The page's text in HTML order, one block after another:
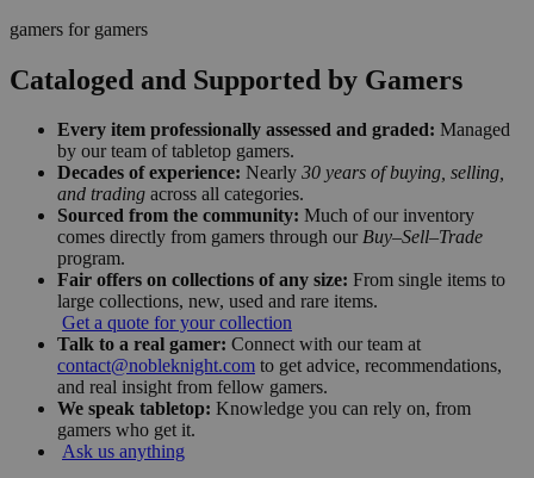
gamers for gamers
Cataloged and Supported by Gamers
Every item professionally assessed and graded: Managed
by our team of tabletop gamers.
Decades of experience: Nearly 30 years of buying, selling,
and trading across all categories.
Sourced from the community: Much of our inventory
comes directly from gamers through our Buy–Sell–Trade
program.
Fair offers on collections of any size: From single items to
large collections, new, used and rare items.
Get a quote for your collection
Talk to a real gamer: Connect with our team at
contact@nobleknight.com to get advice, recommendations,
and real insight from fellow gamers.
We speak tabletop: Knowledge you can rely on, from
gamers who get it.
Ask us anything